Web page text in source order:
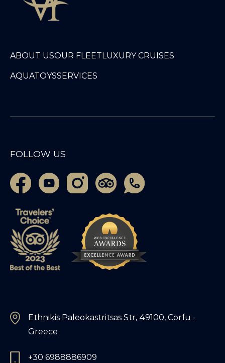
ABOUT USOUR FLEET LUXURY CRUISES
AQUATOYSSERVICES
FOLLOW US
Ethnikis Paleokastritsas Str, 49100, Corfu -
Greece
+30 6988886909